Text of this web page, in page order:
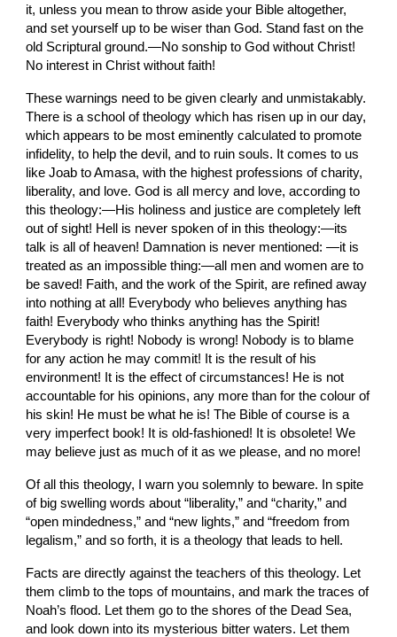
it, unless you mean to throw aside your Bible altogether,
and set yourself up to be wiser than God. Stand fast on the
old Scriptural ground.—No sonship to God without Christ!
No interest in Christ without faith!
These warnings need to be given clearly and unmistakably.
There is a school of theology which has risen up in our day,
which appears to be most eminently calculated to promote
infidelity, to help the devil, and to ruin souls. It comes to us
like Joab to Amasa, with the highest professions of charity,
liberality, and love. God is all mercy and love, according to
this theology:—His holiness and justice are completely left
out of sight! Hell is never spoken of in this theology:—its
talk is all of heaven! Damnation is never mentioned: —it is
treated as an impossible thing:—all men and women are to
be saved! Faith, and the work of the Spirit, are refined away
into nothing at all! Everybody who believes anything has
faith! Everybody who thinks anything has the Spirit!
Everybody is right! Nobody is wrong! Nobody is to blame
for any action he may commit! It is the result of his
environment! It is the effect of circumstances! He is not
accountable for his opinions, any more than for the colour of
his skin! He must be what he is! The Bible of course is a
very imperfect book! It is old-fashioned! It is obsolete! We
may believe just as much of it as we please, and no more!
Of all this theology, I warn you solemnly to beware. In spite
of big swelling words about “liberality,” and “charity,” and
“open mindedness,” and “new lights,” and “freedom from
legalism,” and so forth, it is a theology that leads to hell.
Facts are directly against the teachers of this theology. Let
them climb to the tops of mountains, and mark the traces of
Noah’s flood. Let them go to the shores of the Dead Sea,
and look down into its mysterious bitter waters. Let them